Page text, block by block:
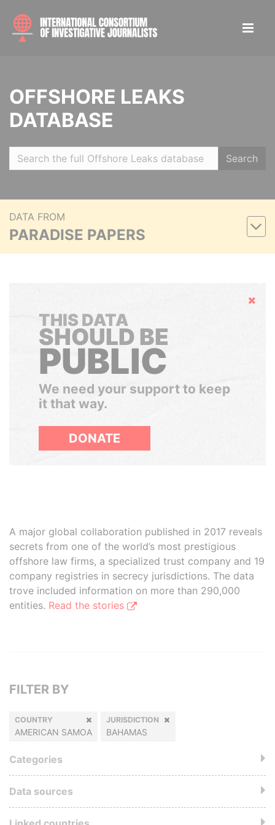
OFFSHORE LEAKS
DATABASE
Search
DATA FROM
PARADISE PAPERS
Hide
THIS DATA
SHOULD BE
PUBLIC
We need your support to keep
it that way.
DONATE
A major global collaboration published in 2017 reveals
secrets from one of the world’s most prestigious
offshore law firms, a specialized trust company and 19
company registries in secrecy jurisdictions. The data
trove included information on more than 290,000
entities. Read the stories
FILTER BY
COUNTRY
AMERICAN SAMOA
JURISDICTION
BAHAMAS
Categories
Data sources